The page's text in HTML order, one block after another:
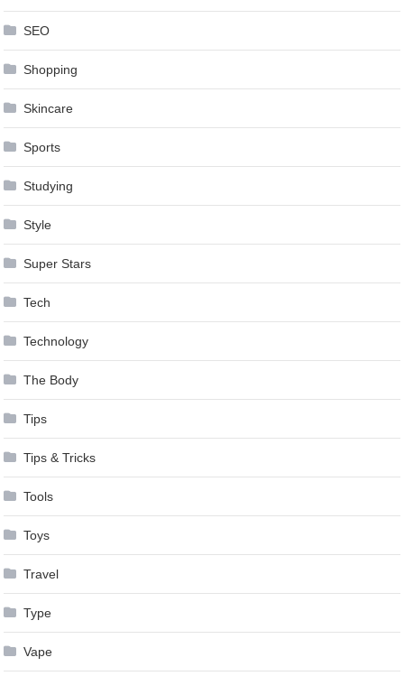
SEO
Shopping
Skincare
Sports
Studying
Style
Super Stars
Tech
Technology
The Body
Tips
Tips & Tricks
Tools
Toys
Travel
Type
Vape